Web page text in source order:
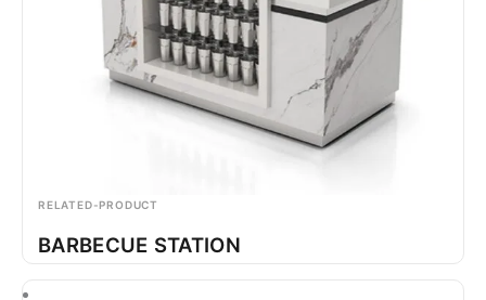
RELATED-PRODUCT
BARBECUE STATION